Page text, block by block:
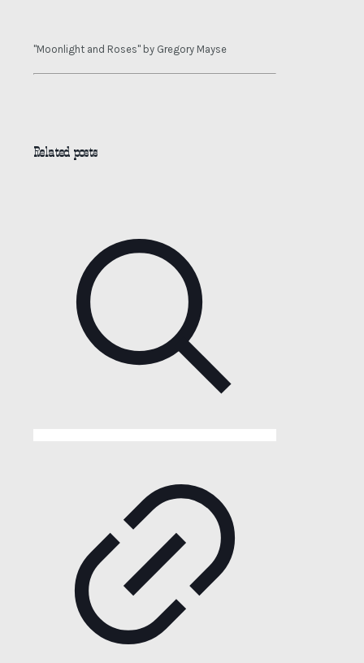
"Moonlight and Roses" by Gregory Mayse
Related posts